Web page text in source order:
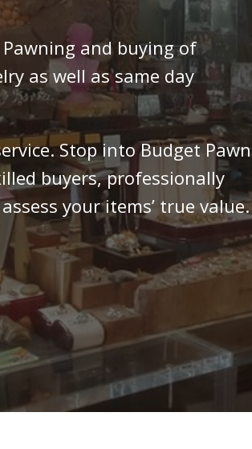
and buying of
as well as same day
Stop into Budget Pawn
buyers, professionally
your items’ true value.